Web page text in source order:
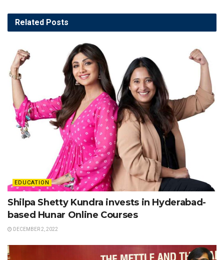
Related Posts
EDUCATION
Shilpa Shetty Kundra invests in Hyderabad-
based Hunar Online Courses
DECEMBER 2, 2022